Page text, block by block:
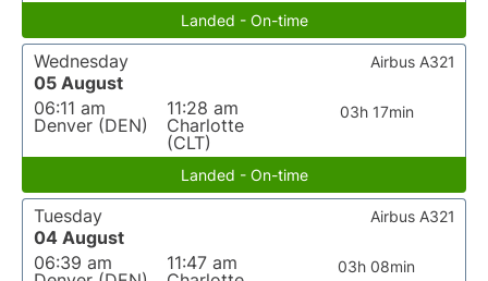
Landed - On-time
Wednesday
05 August
06:11 am
Denver (DEN)
11:28 am
Charlotte
(CLT)
03h 17min
Airbus A321
Landed - On-time
Tuesday
04 August
06:39 am
11:47 am
03h 08min
Airbus A321